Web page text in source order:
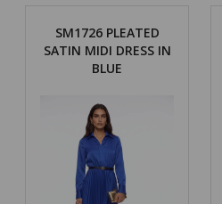
SM1726 PLEATED
SATIN MIDI DRESS IN
BLUE